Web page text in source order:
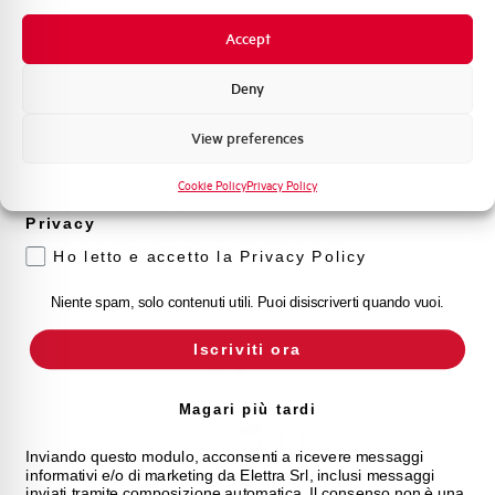
Accept
Deny
View preferences
Cookie PolicyPrivacy Policy
DX440/A30
RCD BLOCK AEG DX 4P 40A 30mA A 2M
prodotto e offerte da Elettra AEG
Privacy
Ho letto e accetto la Privacy Policy
Niente spam, solo contenuti utili. Puoi disiscriverti quando vuoi.
Iscriviti ora
Magari più tardi
Inviando questo modulo, acconsenti a ricevere messaggi
informativi e/o di marketing da Elettra Srl, inclusi messaggi